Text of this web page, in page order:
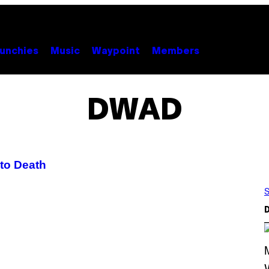
Music Waypoint Members
DWAD
Death